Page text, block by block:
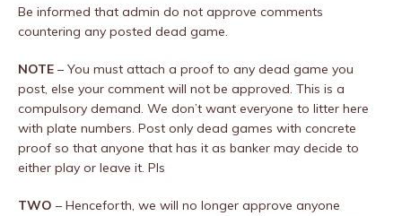
Be informed that admin do not approve comments
countering any posted dead game.
NOTE – You must attach a proof to any dead game you
post, else your comment will not be approved. This is a
compulsory demand. We don’t want everyone to litter here
with plate numbers. Post only dead games with concrete
proof so that anyone that has it as banker may decide to
either play or leave it. Pls
TWO – Henceforth, we will no longer approve anyone